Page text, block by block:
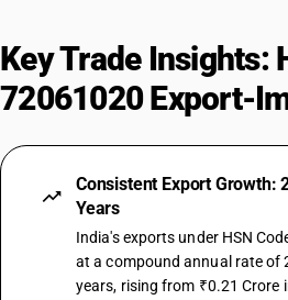
Key Trade Insights:
72061020 Export-
Consistent Export Growth:
Years
India's exports under HSN
at a compound annual rate of
years, rising from ₹0.21 Crore